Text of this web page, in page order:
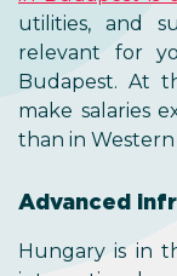
utilities, and
relevant for
Budapest. At
make salaries
than in
Advanced
Hungary is in